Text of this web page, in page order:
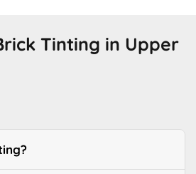
Tinting in Upper